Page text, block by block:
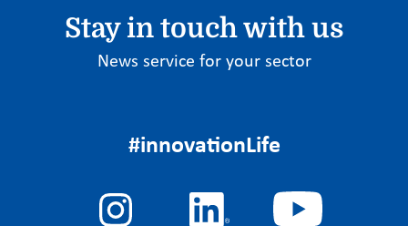
Stay in touch with us
News service for your sector
#innovationLife